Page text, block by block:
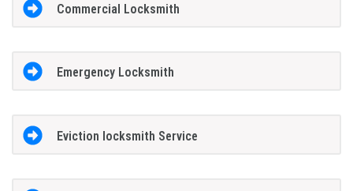
Commercial Locksmith
Emergency Locksmith
Eviction locksmith Service